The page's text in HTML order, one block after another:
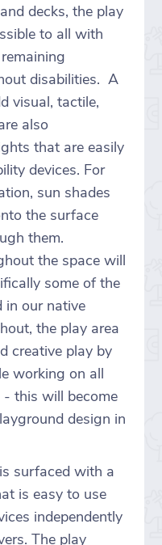
decks, the play
to all with
disabilities. A
visual, tactile,
also
that are easily
devices. For
sun shades
the surface
them.
the space will
some of the
in our native
the play area
creative play by
working on all
- this will become
design in
surfaced with a
is easy to use
independently
The play